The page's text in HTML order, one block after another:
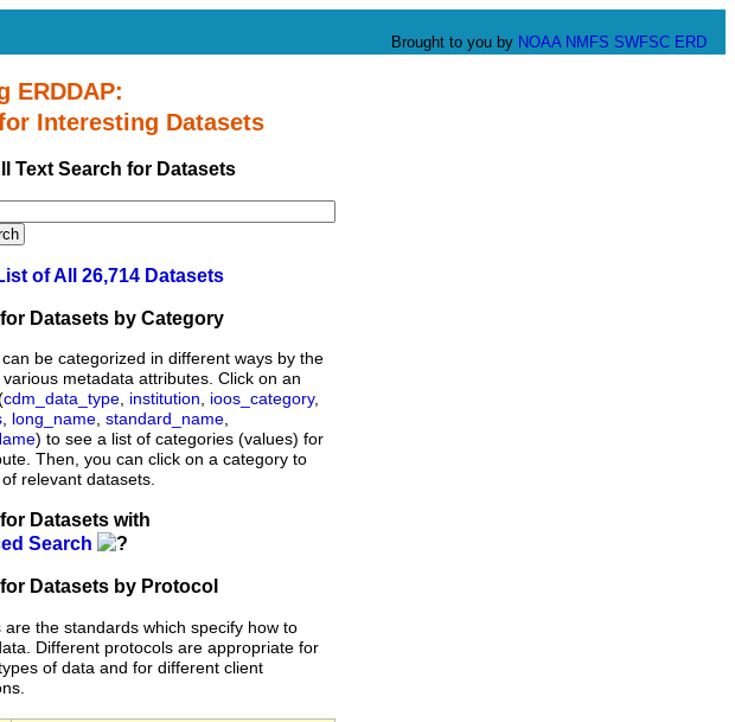
Brought to you by NOAA NMFS SWFSC ERD
ERDDAP:
Interesting Datasets
Text Search for Datasets
of All 26,714 Datasets
Datasets by Category
can be categorized in different ways by the
metadata attributes. Click on an
cdm_data_type, institution, ioos_category,
, long_name, standard_name,
) to see a list of categories (values) for
Then, you can click on a category to
relevant datasets.
Datasets with
Search
Datasets by Protocol
are the standards which specify how to
Different protocols are appropriate for
of data and for different client